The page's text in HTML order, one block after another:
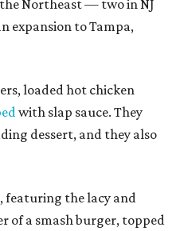
Northeast — two in NJ
expansion to Tampa,
loaded hot chicken
with slap sauce. They
dessert, and they also
featuring the lacy and
of a smash burger, topped